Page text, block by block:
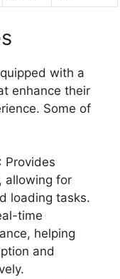
with a
enhance their
Some of
Provides
allowing for
loading tasks.
time
helping
and